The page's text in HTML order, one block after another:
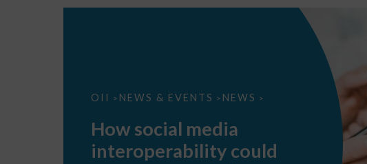
OII > NEWS & EVENTS > NEWS >
How
interoperability
restore
How social media
interoperability could